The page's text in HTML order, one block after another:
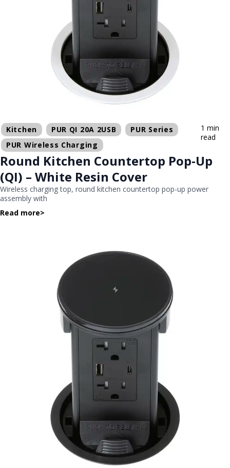
Kitchen PUR QI 20A 2USB
PUR Series
PUR Wireless Charging
1 min
read
Round Kitchen Countertop Pop-Up
(QI) – White Resin Cover
Wireless charging top, round kitchen countertop pop-up power
assembly with
Read more>